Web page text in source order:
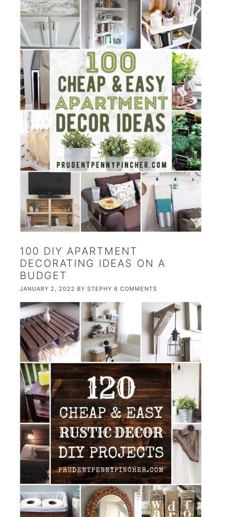
100 DIY APARTMENT
DECORATING IDEAS ON A
BUDGET
JANUARY 2, 2022 BY STEPHY 6 COMMENTS